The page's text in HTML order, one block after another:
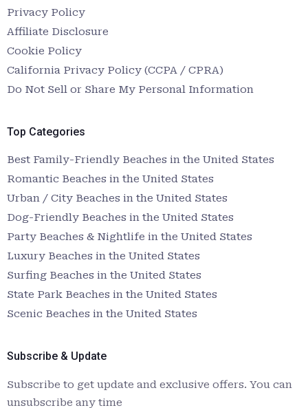
Privacy Policy
Affiliate Disclosure
Cookie Policy
California Privacy Policy (CCPA / CPRA)
Do Not Sell or Share My Personal Information
Top Categories
Best Family-Friendly Beaches in the United States
Romantic Beaches in the United States
Urban / City Beaches in the United States
Dog-Friendly Beaches in the United States
Party Beaches & Nightlife in the United States
Luxury Beaches in the United States
Surfing Beaches in the United States
State Park Beaches in the United States
Scenic Beaches in the United States
Subscribe & Update
Subscribe to get update and exclusive offers. You can
unsubscribe any time